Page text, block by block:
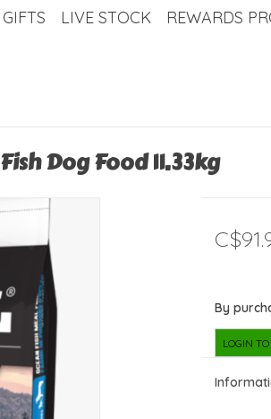
GIFTS
LIVE STOCK REWARDS
Dog Food 11.33kg
By
LOGIN